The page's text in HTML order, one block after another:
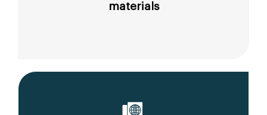
materials